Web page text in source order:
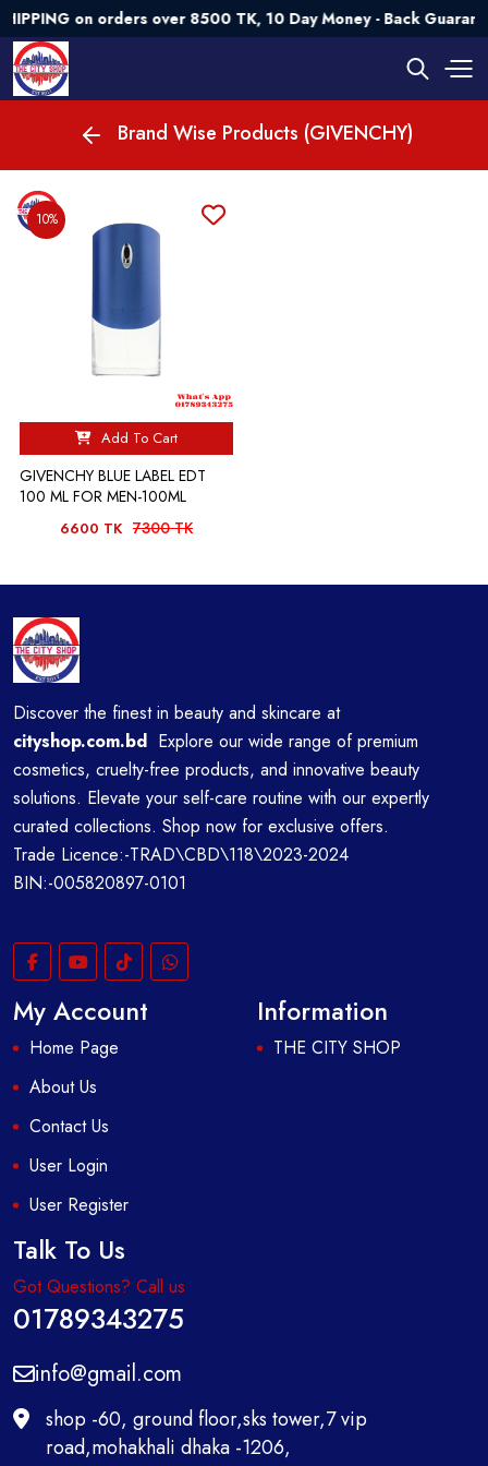
on orders over 8500 TK, 10 Day Money - Back
Brand Wise Products (GIVENCHY)
10%
Add To Cart
GIVENCHY BLUE LABEL EDT
100 ML FOR MEN-100ML
6600 TK 7300 TK
Discover the finest in beauty and skincare at
cityshop.com.bd Explore our wide range of premium
cosmetics, cruelty-free products, and innovative beauty
solutions. Elevate your self-care routine with our expertly
curated collections. Shop now for exclusive offers.
Trade Licence:-TRAD\CBD\118\2023-2024
BIN:-005820897-0101
My Account
Home Page
About Us
Contact Us
User Login
User Register
Information
THE CITY SHOP
Talk To Us
Got Questions? Call us
01789343275
info@gmail.com
shop -60, ground floor,sks tower,7 vip
road,mohakhali dhaka -1206,